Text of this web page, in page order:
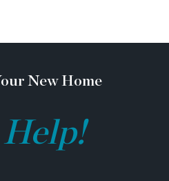
New Home
Help!